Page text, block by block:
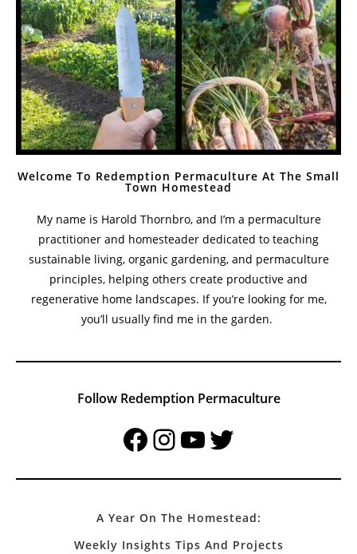
Welcome To Redemption Permaculture At The Small
Town Homestead
My name is Harold Thornbro, and I’m a permaculture
practitioner and homesteader dedicated to teaching
sustainable living, organic gardening, and permaculture
principles, helping others create productive and
regenerative home landscapes. If you’re looking for me,
you’ll usually find me in the garden.
Follow Redemption Permaculture
FacebookInstagramYouTubeTwitter
A Year On The Homestead:
Weekly Insights Tips And Projects